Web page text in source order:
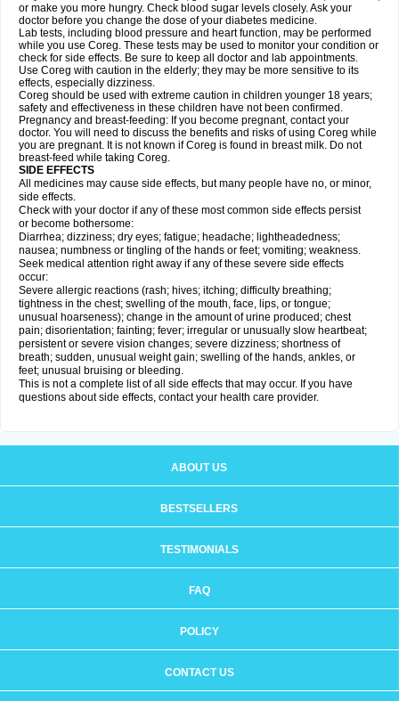
or make you more hungry. Check blood sugar levels closely. Ask your
doctor before you change the dose of your diabetes medicine.
Lab tests, including blood pressure and heart function, may be performed
while you use Coreg. These tests may be used to monitor your condition or
check for side effects. Be sure to keep all doctor and lab appointments.
Use Coreg with caution in the elderly; they may be more sensitive to its
effects, especially dizziness.
Coreg should be used with extreme caution in children younger 18 years;
safety and effectiveness in these children have not been confirmed.
Pregnancy and breast-feeding: If you become pregnant, contact your
doctor. You will need to discuss the benefits and risks of using Coreg while
you are pregnant. It is not known if Coreg is found in breast milk. Do not
breast-feed while taking Coreg.
SIDE EFFECTS
All medicines may cause side effects, but many people have no, or minor,
side effects.
Check with your doctor if any of these most common side effects persist
or become bothersome:
Diarrhea; dizziness; dry eyes; fatigue; headache; lightheadedness;
nausea; numbness or tingling of the hands or feet; vomiting; weakness.
Seek medical attention right away if any of these severe side effects
occur:
Severe allergic reactions (rash; hives; itching; difficulty breathing;
tightness in the chest; swelling of the mouth, face, lips, or tongue;
unusual hoarseness); change in the amount of urine produced; chest
pain; disorientation; fainting; fever; irregular or unusually slow heartbeat;
persistent or severe vision changes; severe dizziness; shortness of
breath; sudden, unusual weight gain; swelling of the hands, ankles, or
feet; unusual bruising or bleeding.
This is not a complete list of all side effects that may occur. If you have
questions about side effects, contact your health care provider.
ABOUT US
BESTSELLERS
TESTIMONIALS
FAQ
POLICY
CONTACT US